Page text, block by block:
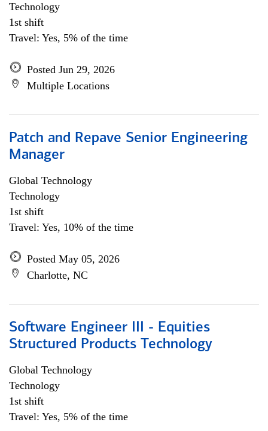
Technology
1st shift
Travel: Yes, 5% of the time
Posted Jun 29, 2026
Multiple Locations
Patch and Repave Senior Engineering
Manager
Global Technology
Technology
1st shift
Travel: Yes, 10% of the time
Posted May 05, 2026
Charlotte, NC
Software Engineer III - Equities
Structured Products Technology
Global Technology
Technology
1st shift
Travel: Yes, 5% of the time